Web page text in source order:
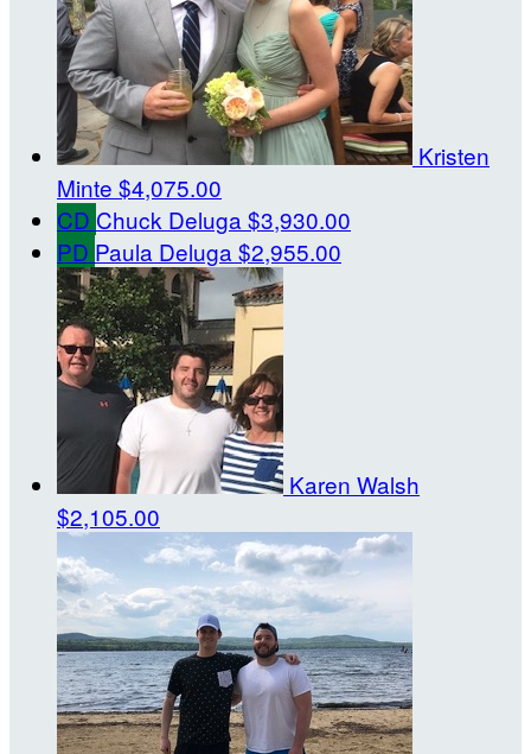
Kristen
Minte $4,075.00
CD Chuck Deluga $3,930.00
PD Paula Deluga $2,955.00
Karen Walsh
$2,105.00